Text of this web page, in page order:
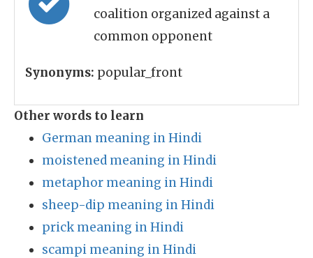
coalition organized against a
common opponent
Synonyms: popular_front
Other words to learn
German meaning in Hindi
moistened meaning in Hindi
metaphor meaning in Hindi
sheep-dip meaning in Hindi
prick meaning in Hindi
scampi meaning in Hindi